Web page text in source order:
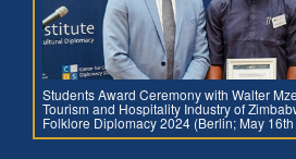
Students Award Ceremony with Walter
Tourism and Hospitality Industry of
Folklore Diplomacy 2024 (Berlin; May